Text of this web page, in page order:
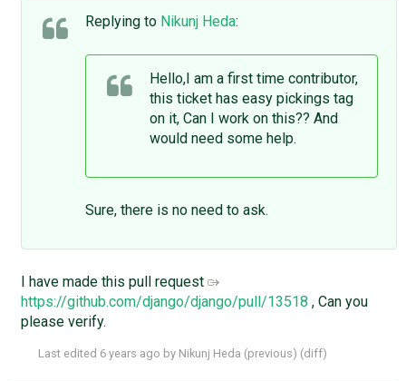
Replying to Nikunj Heda:
Hello,I am a first time contributor,
this ticket has easy pickings tag
on it, Can I work on this?? And
would need some help.
Sure, there is no need to ask.
I have made this pull request
https://github.com/django/django/pull/13518 , Can you
please verify.
Last edited 6 years ago by Nikunj Heda (previous) (diff)